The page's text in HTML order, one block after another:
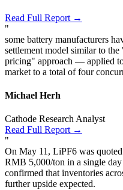
Read Full Report →
"
some battery manufacturers
settlement model similar to
pricing" approach — applied
market to a total of four
Michael Herh
Cathode Research Analyst
Read Full Report →
"
On May 11, LiPF6 was
RMB 5,000/ton in a single
confirmed that inventories
further upside expected.